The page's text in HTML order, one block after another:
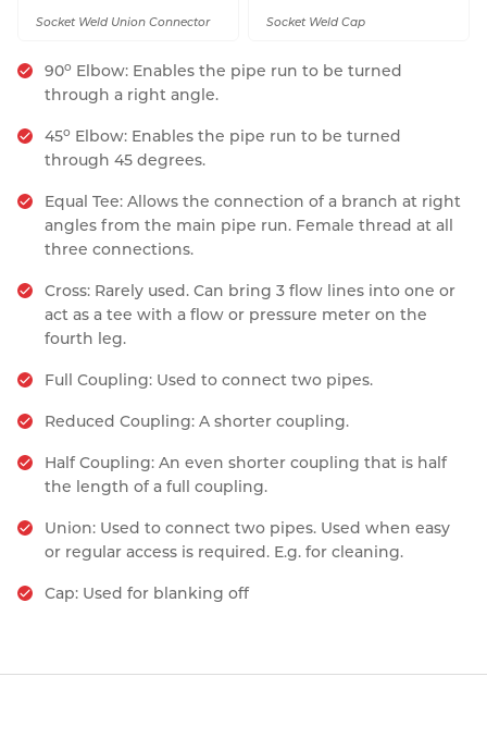
Socket Weld Union Connector Socket Weld Cap
90o Elbow: Enables the pipe run to be turned
through a right angle.
45o Elbow: Enables the pipe run to be turned
through 45 degrees.
Equal Tee: Allows the connection of a branch at right
angles from the main pipe run. Female thread at all
three connections.
Cross: Rarely used. Can bring 3 flow lines into one or
act as a tee with a flow or pressure meter on the
fourth leg.
Full Coupling: Used to connect two pipes.
Reduced Coupling: A shorter coupling.
Half Coupling: An even shorter coupling that is half
the length of a full coupling.
Union: Used to connect two pipes. Used when easy
or regular access is required. E.g. for cleaning.
Cap: Used for blanking off